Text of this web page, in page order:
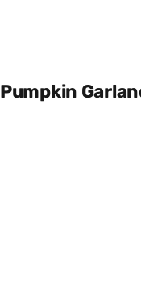
Pumpkin